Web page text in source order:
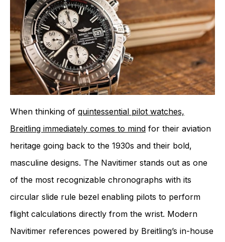
When thinking of quintessential pilot watches,
Breitling immediately comes to mind for their aviation
heritage going back to the 1930s and their bold,
masculine designs. The Navitimer stands out as one
of the most recognizable chronographs with its
circular slide rule bezel enabling pilots to perform
flight calculations directly from the wrist. Modern
Navitimer references powered by Breitling’s in-house